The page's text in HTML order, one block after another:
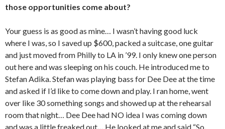
those opportunities come about?
Your guess is as good as mine… I wasn’t having good luck
where I was, so I saved up $600, packed a suitcase, one guitar
and just moved from Philly to LA in ’99. I only knew one person
out here and was sleeping on his couch. He introduced me to
Stefan Adika. Stefan was playing bass for Dee Dee at the time
and asked if I’d like to come down and play. I ran home, went
over like 30 something songs and showed up at the rehearsal
room that night… Dee Dee had NO idea I was coming down
and was a little freaked out… He looked at me and said “So,